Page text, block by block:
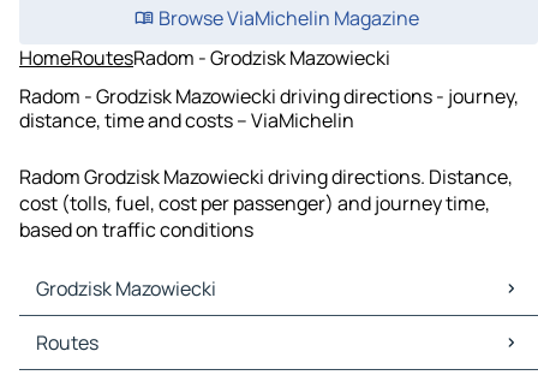
Browse ViaMichelin Magazine
HomeRoutesRadom - Grodzisk Mazowiecki
Radom - Grodzisk Mazowiecki driving directions - journey,
distance, time and costs – ViaMichelin
Radom Grodzisk Mazowiecki driving directions. Distance,
cost (tolls, fuel, cost per passenger) and journey time,
based on traffic conditions
Grodzisk Mazowiecki
Grodzisk Mazowiecki Maps
Grodzisk Mazowiecki Traffic
Routes